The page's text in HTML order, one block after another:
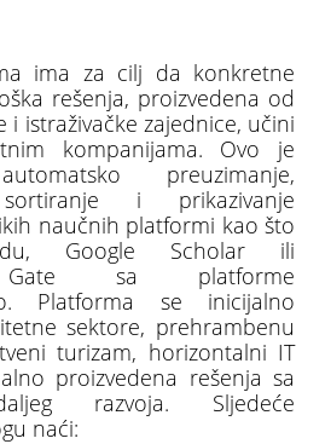
ima za cilj da konkretne
rešenja, proizvedena od
i istraživačke zajednice, učini
kompanijama. Ovo je
preuzimanje,
sortiranje i prikazivanje
naučnih platformi kao što
Google Scholar ili
Gate sa platforme
Platforma se inicijalno
sektore, prehrambenu
turizam, horizontalni IT
proizvedena rešenja sa
razvoja. Sljedeće
naći: